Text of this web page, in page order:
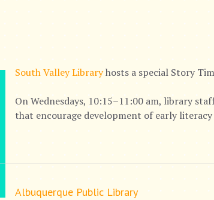
South Valley Libraryhosts a special Story
On Wednesdays, 10:15–11:00 am, library
that encourage development of early
Albuquerque Public Library